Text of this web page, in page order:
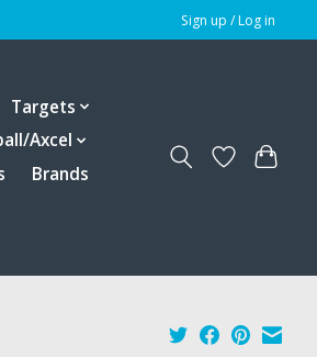
Sign up / Log in
Targets
Axcel
Brands